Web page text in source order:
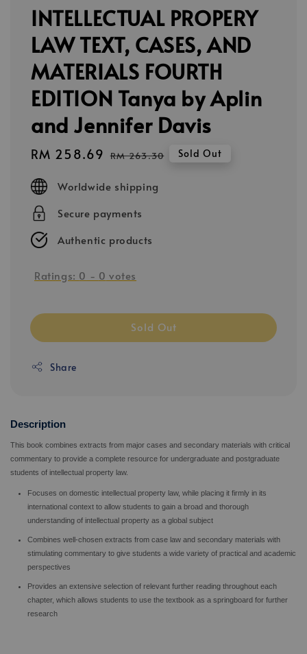
INTELLECTUAL PROPERY
LAW TEXT, CASES, AND
MATERIALS FOURTH
EDITION Tanya by Aplin
and Jennifer Davis
Sale
RM 258.69 Regular
RM 263.30 Sold Out
Worldwide shipping
Secure payments
Authentic products
Ratings: 0 - 0 votes
Sold Out
Share
Description
This book combines extracts from major cases and secondary materials with critical
commentary to provide a complete resource for undergraduate and postgraduate
students of intellectual property law.
Focuses on domestic intellectual property law, while placing it firmly in its
international context to allow students to gain a broad and thorough
understanding of intellectual property as a global subject
Combines well-chosen extracts from case law and secondary materials with
stimulating commentary to give students a wide variety of practical and academic
perspectives
Provides an extensive selection of relevant further reading throughout each
chapter, which allows students to use the textbook as a springboard for further
research